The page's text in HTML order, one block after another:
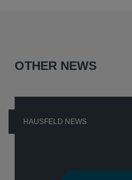
OTHER NEWS
HAUSFELD NEWS